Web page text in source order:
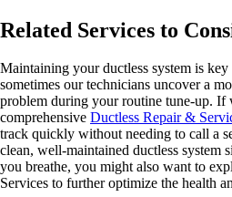
Related Services to
Maintaining your ductless system is
sometimes our technicians uncover a
problem during your routine tune-up.
comprehensive Ductless Repair &
track quickly without needing to call a
clean, well-maintained ductless system
you breathe, you might also want to
Services to further optimize the health